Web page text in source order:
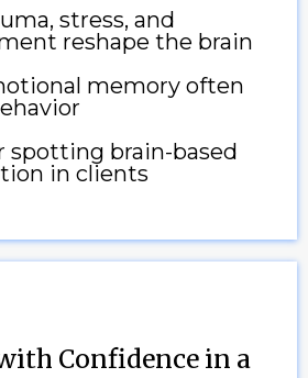
stress, and
reshape the brain
memory often
spotting brain-based
in clients
Confidence in a